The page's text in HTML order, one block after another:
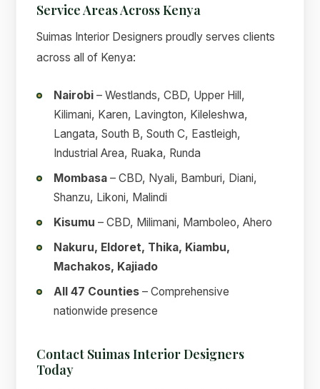
Service Areas Across Kenya
Suimas Interior Designers proudly serves clients
across all of Kenya:
Nairobi – Westlands, CBD, Upper Hill,
Kilimani, Karen, Lavington, Kileleshwa,
Langata, South B, South C, Eastleigh,
Industrial Area, Ruaka, Runda
Mombasa – CBD, Nyali, Bamburi, Diani,
Shanzu, Likoni, Malindi
Kisumu – CBD, Milimani, Mamboleo, Ahero
Nakuru, Eldoret, Thika, Kiambu,
Machakos, Kajiado
All 47 Counties – Comprehensive
nationwide presence
Contact Suimas Interior Designers
Today